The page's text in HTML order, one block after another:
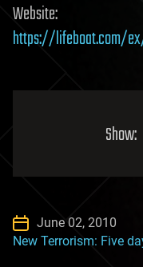
Website:
https://lifeboat.com/
Show:
June 02, 2010
New Terrorism: Five